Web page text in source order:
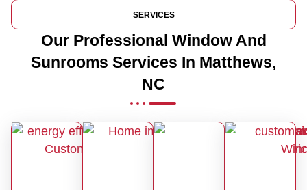
SERVICES
Our Professional Window And
Sunrooms Services In Matthews,
NC